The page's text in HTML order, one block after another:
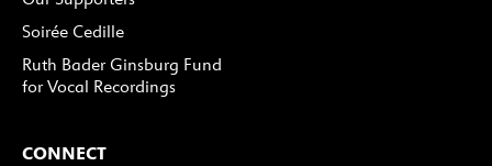
Soirée Cedille
Ruth Bader Ginsburg Fund
for Vocal Recordings
CONNECT